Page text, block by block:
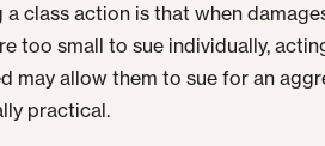
class action is that when
too small to sue individually,
may allow them to sue for an
practical.